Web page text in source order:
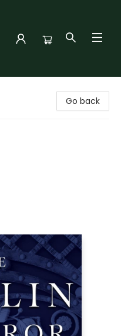
Go back